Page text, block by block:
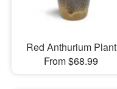
Red Anthurium Plant
From $68.99